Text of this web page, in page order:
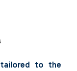
tailored to the